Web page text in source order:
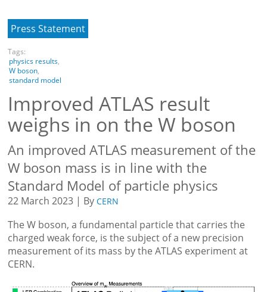
Press Statement
Tags:
physics results,
W boson,
standard model
Improved ATLAS result
weighs in on the W boson
An improved ATLAS measurement of the
W boson mass is in line with the
Standard Model of particle physics
22 March 2023 | By CERN
The W boson, a fundamental particle that carries the
charged weak force, is the subject of a new precision
measurement of its mass by the ATLAS experiment at
CERN.